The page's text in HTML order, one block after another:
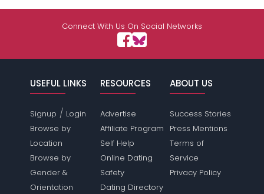
Connect With Us On Social Networks
USEFUL LINKS
Signup / Login
Browse by
Location
Browse by
Gender &
Orientation
RESOURCES
Advertise
Affiliate Program
Self Help
Online Dating
Safety
Dating Directory
ABOUT US
Success Stories
Press Mentions
Terms of
Service
Privacy Policy